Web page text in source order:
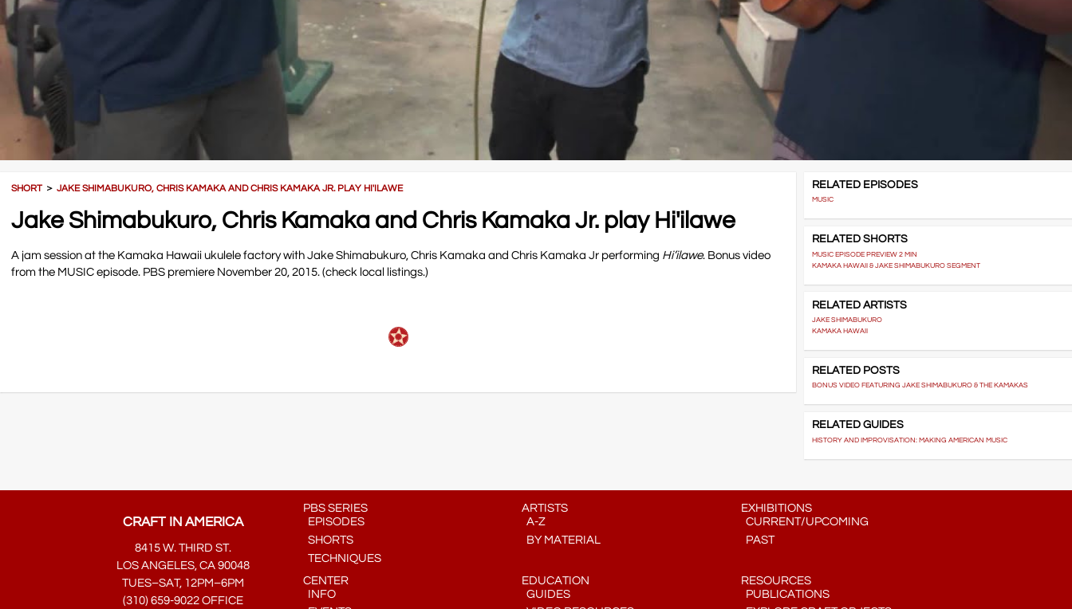
SHORT＞JAKE SHIMABUKURO, CHRIS KAMAKA AND CHRIS KAMAKA JR. PLAY HI'ILAWE
Jake Shimabukuro, Chris Kamaka and Chris Kamaka Jr. play Hi'ilawe
A jam session at the Kamaka Hawaii ukulele factory with Jake Shimabukuro, Chris Kamaka and Chris Kamaka Jr performing Hi’ilawe. Bonus video
from the MUSIC episode. PBS premiere November 20, 2015. (check local listings.)
RELATED EPISODES
MUSIC
RELATED SHORTS
MUSIC EPISODE PREVIEW 2 MIN
KAMAKA HAWAII & JAKE SHIMABUKURO SEGMENT
RELATED ARTISTS
JAKE SHIMABUKURO
KAMAKA HAWAII
RELATED POSTS
BONUS VIDEO FEATURING JAKE SHIMABUKURO & THE KAMAKAS
RELATED GUIDES
HISTORY AND IMPROVISATION: MAKING AMERICAN MUSIC
CRAFT IN AMERICA
8415 W. THIRD ST.
LOS ANGELES, CA 90048
TUES–SAT, 12PM–6PM
(310) 659-9022 OFFICE
PBS SERIES
EPISODES
SHORTS
TECHNIQUES
ARTISTS
A-Z
BY MATERIAL
EXHIBITIONS
CURRENT/UPCOMING
PAST
CENTER
INFO
EDUCATION
GUIDES
RESOURCES
PUBLICATIONS